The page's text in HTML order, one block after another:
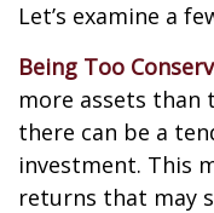
Let’s examine a
Being Too
more assets than
there can be a
investment. This
returns that may